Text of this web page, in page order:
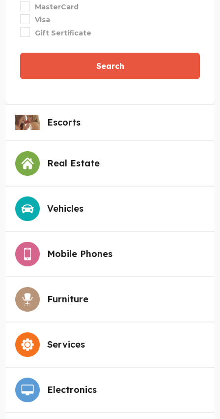
MasterCard
Visa
Gift Sertificate
Search
Escorts
Real Estate
Vehicles
Mobile Phones
Furniture
Services
Electronics